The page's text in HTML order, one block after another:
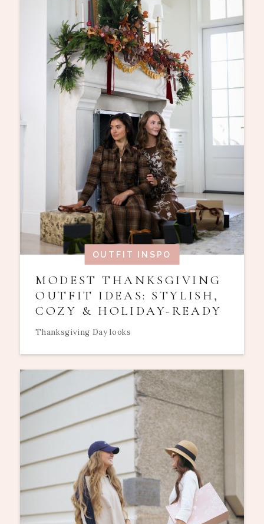
OUTFIT INSPO
MODEST THANKSGIVING
OUTFIT IDEAS: STYLISH,
COZY & HOLIDAY-READY
Thanksgiving Day looks